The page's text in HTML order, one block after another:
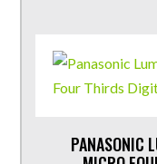
PANASONIC